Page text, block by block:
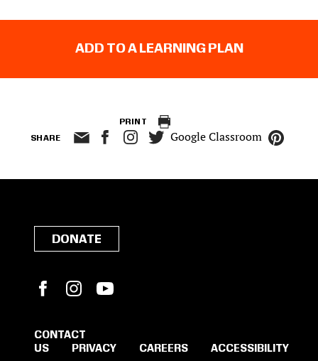
ADD TO A LEARNING PLAN
PRINT
SHARE Google Classroom
DONATE
FacebookInstagram
CONTACT
US
PRIVACY CAREERS ACCESSIBILITY